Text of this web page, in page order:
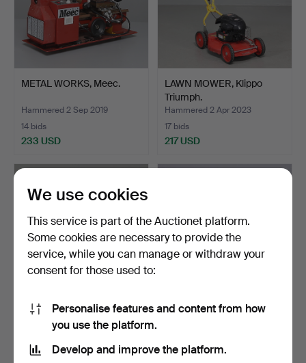
METAL WORKS, Meec.
Hammered 2 Sep 2019
14 bids
233 USD
LAWN MOWER, Klippo
Triumph.
Hammered 2 Apr 2023
17 bids
217 USD
ELECTRIC BURNING
OVEN, Uterm AB, 850°.
17 bids
ELECTRIC GENERATOR
20 bids
We use cookies
This service is part of the Auctionet platform.
Some cookies are necessary to provide the
service, while you can manage or withdraw your
consent for those used to:
Personalise features and content from how
you use the platform.
Develop and improve the platform.